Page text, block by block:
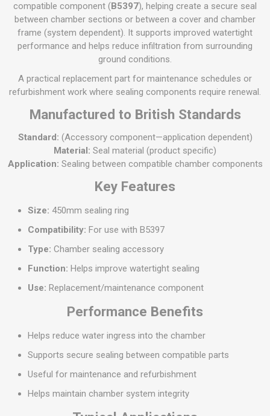
compatible component (B5397), helping create a secure seal
between chamber sections or between a cover and chamber
frame (system dependent). It supports improved watertight
performance and helps reduce infiltration from surrounding
ground conditions.
A practical replacement part for maintenance schedules or
refurbishment work where sealing components require renewal.
Manufactured to British Standards
Standard: (Accessory component—application dependent)
Material: Seal material (product specific)
Application: Sealing between compatible chamber components
Key Features
Size: 450mm sealing ring
Compatibility: For use with B5397
Type: Chamber sealing accessory
Function: Helps improve watertight sealing
Use: Replacement/maintenance component
Performance Benefits
Helps reduce water ingress into the chamber
Supports secure sealing between compatible parts
Useful for maintenance and refurbishment
Helps maintain chamber system integrity